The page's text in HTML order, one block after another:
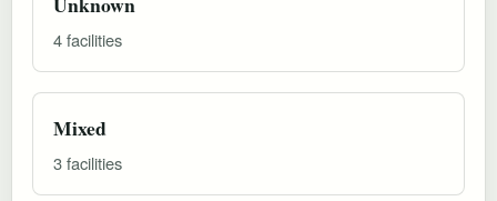
4 facilities
Mixed
3 facilities